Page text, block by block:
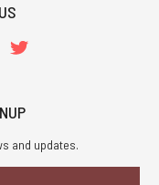
and updates.